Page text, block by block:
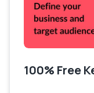
100% Free